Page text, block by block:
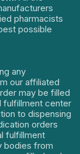
pharmacists
possible
any
our affiliated
may be filled
fulfillment center
to dispensing
orders
fulfillment
bodies from